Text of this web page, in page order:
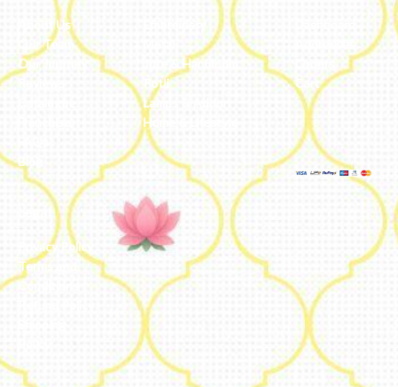
About Us
Our Team
Our Journey
Reviews
Blog
Embroidery
Jute & Handloom
Potli
Lamps & Addon
Home & Lifestyle
Cart
Privacy Policy
Terms and
Conditions